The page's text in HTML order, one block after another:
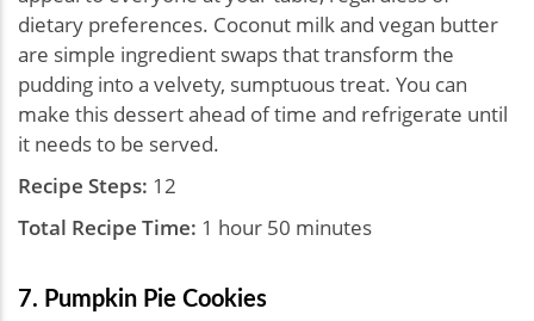
dietary preferences. Coconut milk and vegan butter
are simple ingredient swaps that transform the
pudding into a velvety, sumptuous treat. You can
make this dessert ahead of time and refrigerate until
it needs to be served.
Recipe Steps: 12
Total Recipe Time: 1 hour 50 minutes
7. Pumpkin Pie Cookies